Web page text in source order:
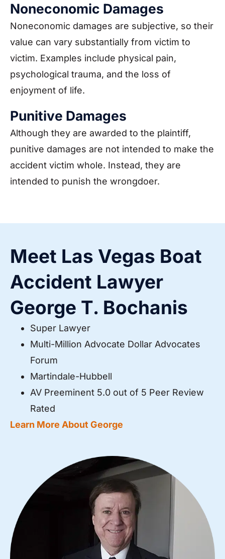
Noneconomic Damages
Noneconomic damages are subjective, so their
value can vary substantially from victim to
victim. Examples include physical pain,
psychological trauma, and the loss of
enjoyment of life.
Punitive Damages
Although they are awarded to the plaintiff,
punitive damages are not intended to make the
accident victim whole. Instead, they are
intended to punish the wrongdoer.
Meet Las Vegas Boat
Accident Lawyer
George T. Bochanis
Super Lawyer
Multi-Million Advocate Dollar Advocates
Forum
Martindale-Hubbell
AV Preeminent 5.0 out of 5 Peer Review
Rated
Learn More About George